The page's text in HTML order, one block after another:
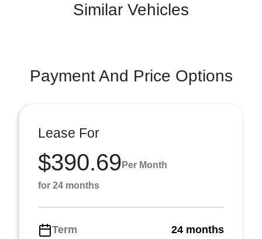
Similar Vehicles
Payment And Price Options
Lease For
$390.69 Per Month
for 24 months
Term
24 months